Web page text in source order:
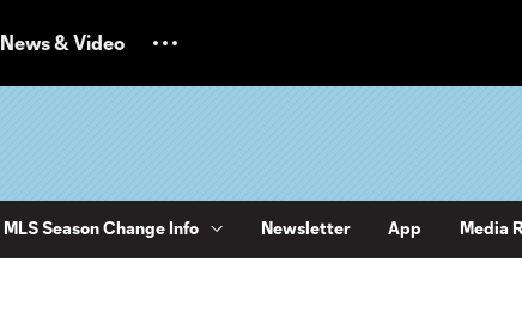
News & Video
MLS Season Change Info Newsletter App Media